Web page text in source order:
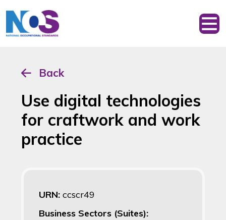
Back
Use digital technologies
for craftwork and work
practice
URN: ccscr49
Business Sectors (Suites):